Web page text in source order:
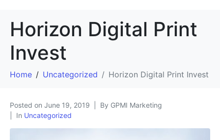
Horizon Digital Print
Invest
Home Uncategorized Horizon Digital Print Invest
Posted on June 19, 2019
By GPMI Marketing
In Uncategorized